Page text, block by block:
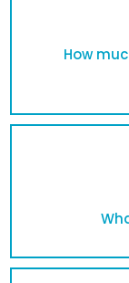
How